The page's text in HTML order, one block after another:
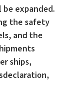
be expanded.
the safety
and the
ships,